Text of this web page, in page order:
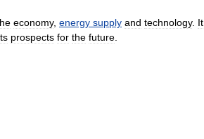
economy, energy supply and technology. It
prospects for the future